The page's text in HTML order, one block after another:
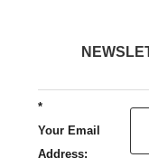
*
Your Email
Address: